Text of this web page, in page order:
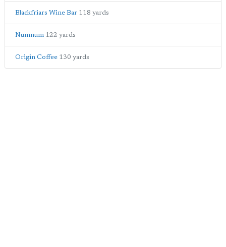
Blackfriars Wine Bar 118 yards
Numnum 122 yards
Origin Coffee 130 yards